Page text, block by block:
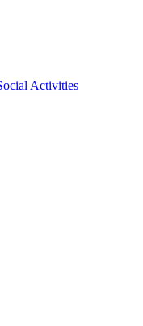
Activities